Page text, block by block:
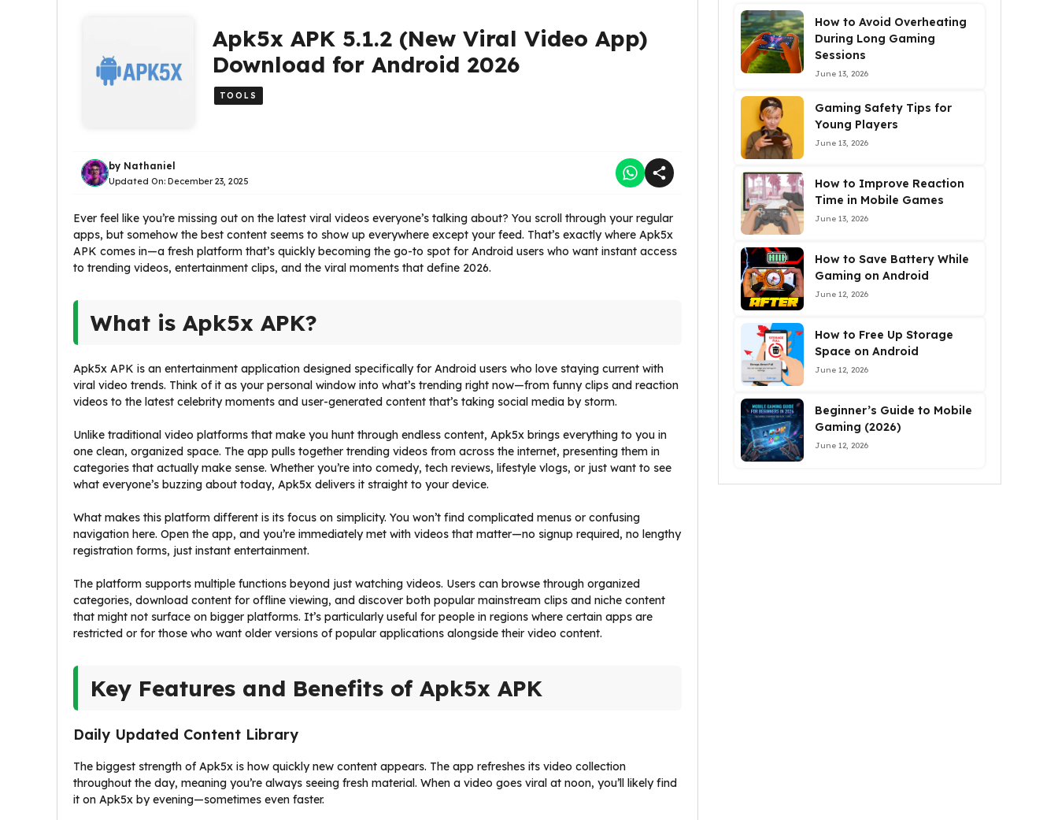
Apk5x APK 5.1.2 (New Viral Video App)
Download for Android 2026
TOOLS
by Nathaniel
Updated On: December 23, 2025
Ever feel like you’re missing out on the latest viral videos everyone’s talking about? You scroll through your regular
apps, but somehow the best content seems to show up everywhere except your feed. That’s exactly where Apk5x
APK comes in—a fresh platform that’s quickly becoming the go-to spot for Android users who want instant access
to trending videos, entertainment clips, and the viral moments that define 2026.
What is Apk5x APK?
Apk5x APK is an entertainment application designed specifically for Android users who love staying current with
viral video trends. Think of it as your personal window into what’s trending right now—from funny clips and reaction
videos to the latest celebrity moments and user-generated content that’s taking social media by storm.
Unlike traditional video platforms that make you hunt through endless content, Apk5x brings everything to you in
one clean, organized space. The app pulls together trending videos from across the internet, presenting them in
categories that actually make sense. Whether you’re into comedy, tech reviews, lifestyle vlogs, or just want to see
what everyone’s buzzing about today, Apk5x delivers it straight to your device.
What makes this platform different is its focus on simplicity. You won’t find complicated menus or confusing
navigation here. Open the app, and you’re immediately met with videos that matter—no signup required, no lengthy
registration forms, just instant entertainment.
The platform supports multiple functions beyond just watching videos. Users can browse through organized
categories, download content for offline viewing, and discover both popular mainstream clips and niche content
that might not surface on bigger platforms. It’s particularly useful for people in regions where certain apps are
restricted or for those who want older versions of popular applications alongside their video content.
Key Features and Benefits of Apk5x APK
Daily Updated Content Library
The biggest strength of Apk5x is how quickly new content appears. The app refreshes its video collection
throughout the day, meaning you’re always seeing fresh material. When a video goes viral at noon, you’ll likely find
it on Apk5x by evening—sometimes even faster.
How to Avoid Overheating
During Long Gaming
Sessions
June 13, 2026
Gaming Safety Tips for
Young Players
June 13, 2026
How to Improve Reaction
Time in Mobile Games
June 13, 2026
How to Save Battery While
Gaming on Android
June 12, 2026
How to Free Up Storage
Space on Android
June 12, 2026
Beginner’s Guide to Mobile
Gaming (2026)
June 12, 2026